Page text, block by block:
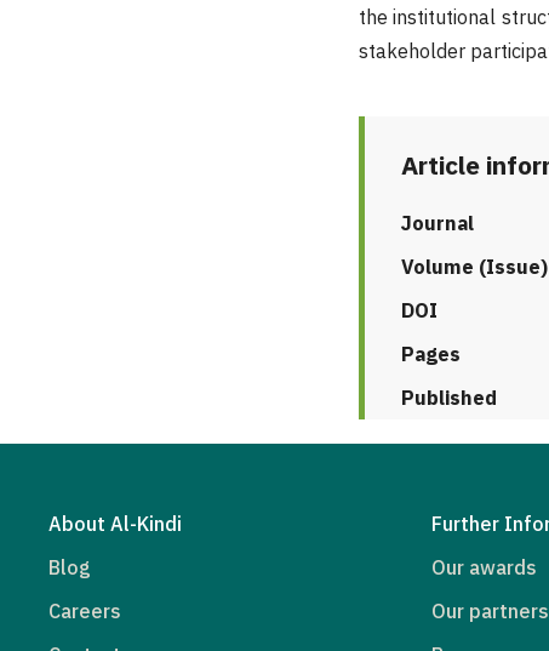
the institutional
stakeholder
Article
Journal
Volume (Issue)
DOI
Pages
Published
About Al-Kindi
Blog
Careers
Further
Our awards
Our partners